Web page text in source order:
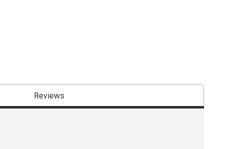
Reviews